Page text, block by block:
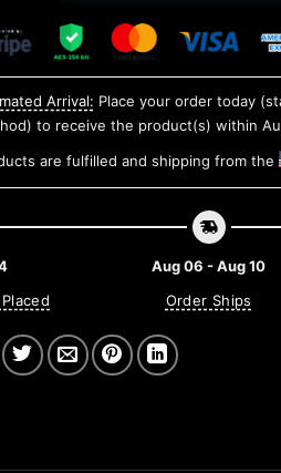
Arrival: Place your order today
to receive the product(s) within
are fulfilled and shipping from the
Aug 06 - Aug 10
Order Ships